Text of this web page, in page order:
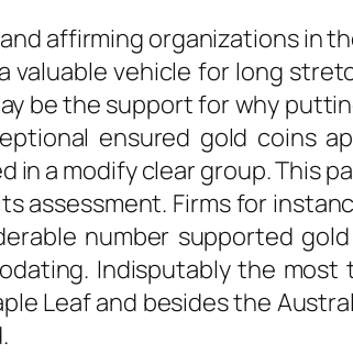
affirming organizations in
vehicle for long
be the support for why
ensured gold coins
in a modify clear group. This
assessment. Firms for
number supported
Indisputably the
Leaf and besides the